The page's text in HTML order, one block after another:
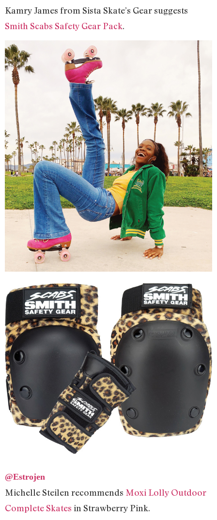
Kamry James from Sista Skate’s Gear suggests
Smith Scabs Safety Gear Pack.
@Estrojen
Michelle Steilen recommends Moxi Lolly Outdoor
Complete Skates in Strawberry Pink.